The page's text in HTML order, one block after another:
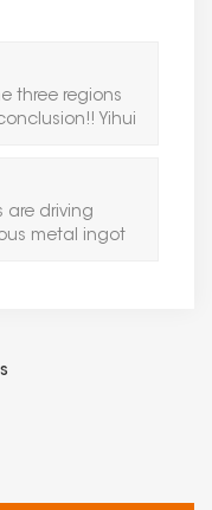
three regions
Yihui
are driving
metal ingot